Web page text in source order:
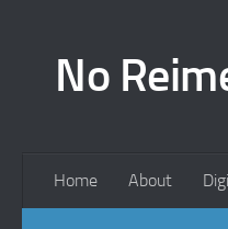
No
Home About